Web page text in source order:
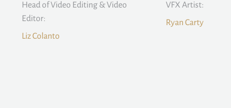
Head of Video Editing & Video
Editor:
Liz Colanto
VFX Artist:
Ryan Carty